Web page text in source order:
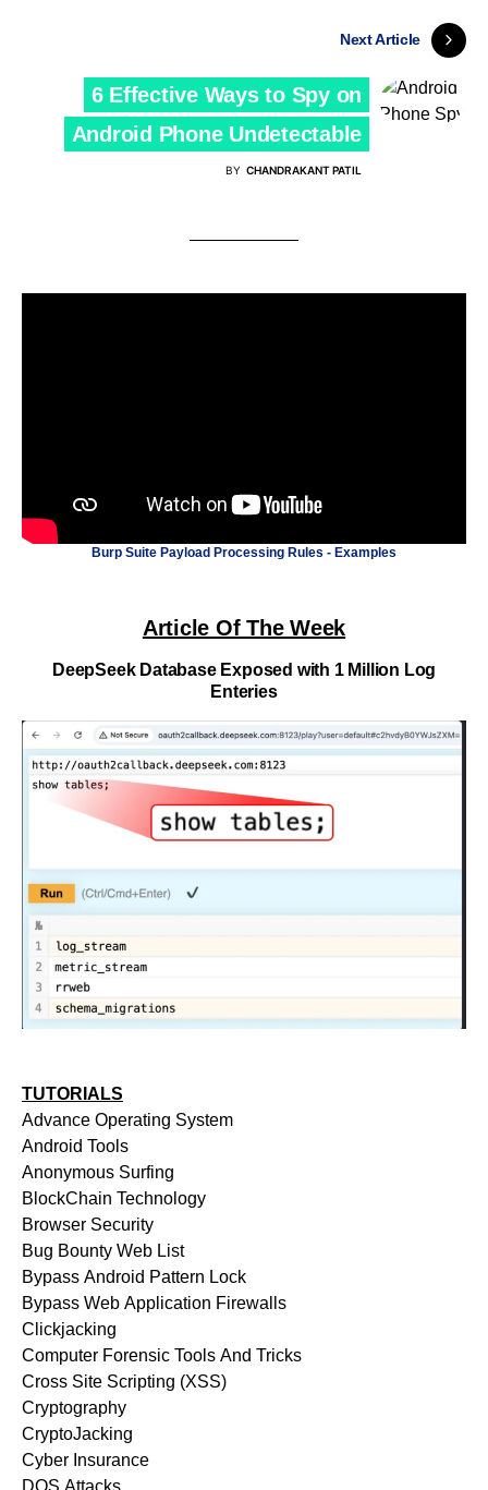
Next Article
6 Effective Ways to Spy on
Android Phone Undetectable
BY CHANDRAKANT PATIL
Burp Suite Payload Processing Rules - Examples
Article Of The Week
DeepSeek Database Exposed with 1 Million Log
Enteries
TUTORIALS
Advance Operating System
Android Tools
Anonymous Surfing
BlockChain Technology
Browser Security
Bug Bounty Web List
Bypass Android Pattern Lock
Bypass Web Application Firewalls
Clickjacking
Computer Forensic Tools And Tricks
Cross Site Scripting (XSS)
Cryptography
CryptoJacking
Cyber Insurance